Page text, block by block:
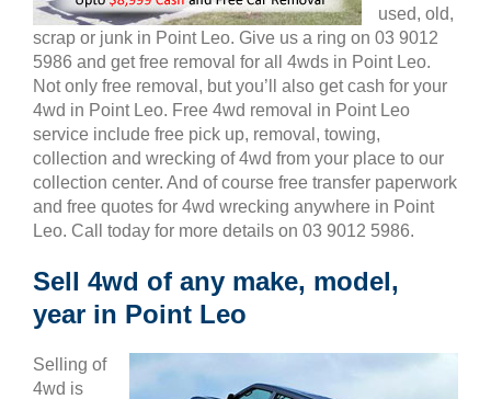
used, old,
scrap or junk in Point Leo. Give us a ring on 03 9012
5986 and get free removal for all 4wds in Point Leo.
Not only free removal, but you’ll also get cash for your
4wd in Point Leo. Free 4wd removal in Point Leo
service include free pick up, removal, towing,
collection and wrecking of 4wd from your place to our
collection center. And of course free transfer paperwork
and free quotes for 4wd wrecking anywhere in Point
Leo. Call today for more details on 03 9012 5986.
Sell 4wd of any make, model,
year in Point Leo
Selling of
4wd is